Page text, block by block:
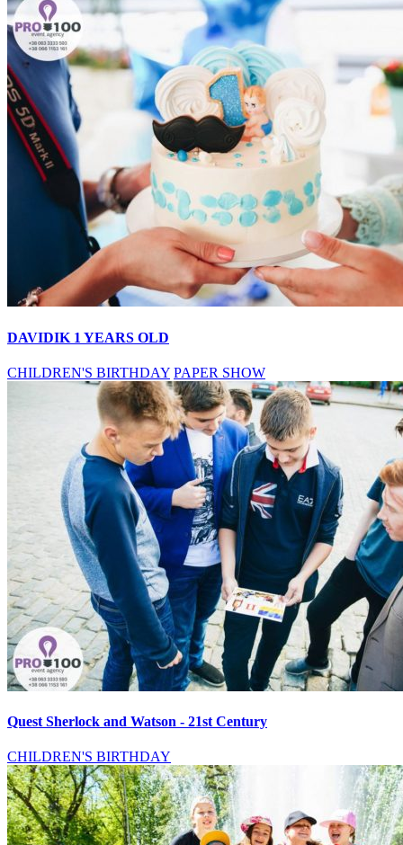
DAVIDIK 1 YEARS OLD
CHILDREN'S BIRTHDAY PAPER SHOW
Quest Sherlock and Watson - 21st Century
CHILDREN'S BIRTHDAY